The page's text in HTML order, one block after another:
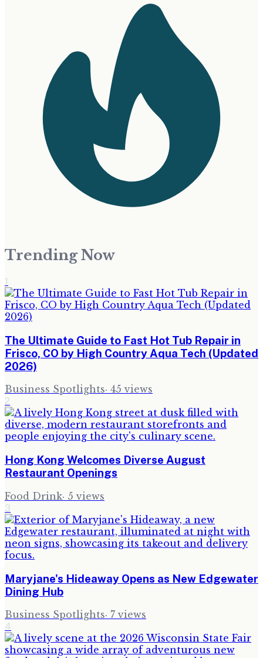
Trending Now
1
The Ultimate Guide to Fast Hot Tub Repair in
Frisco, CO by High Country Aqua Tech (Updated
2026)
Business Spotlights· 45 views
2
Hong Kong Welcomes Diverse August
Restaurant Openings
Food Drink· 5 views
3
Maryjane's Hideaway Opens as New Edgewater
Dining Hub
Business Spotlights· 7 views
4